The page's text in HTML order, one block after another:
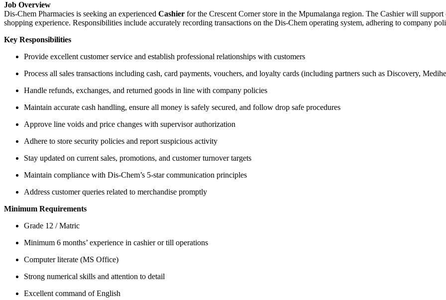
Job Overview
Dis-Chem Pharmacies is seeking an experienced Cashier for the Crescent Corner store in the Mpumalanga region. The Cashier will
shopping experience. Responsibilities include accurately recording transactions on the Dis-Chem operating system, adhering to company
Key Responsibilities
Provide excellent customer service and establish professional relationships with customers
Process all sales transactions including cash, card payments, vouchers, and loyalty cards (including partners such as Discovery,
Handle refunds, exchanges, and returned goods in line with company policies
Maintain accurate cash handling, ensure all money is safely secured, and follow drop safe procedures
Approve line voids and price changes with supervisor authorization
Adhere to store security policies and report suspicious activity
Stay updated on current sales, promotions, and customer turnover targets
Maintain compliance with Dis-Chem’s 5-star communication principles
Address customer queries related to merchandise promptly
Minimum Requirements
Grade 12 / Matric
Minimum 6 months’ experience in cashier or till operations
Computer literate (MS Office)
Strong numerical skills and attention to detail
Excellent command of English